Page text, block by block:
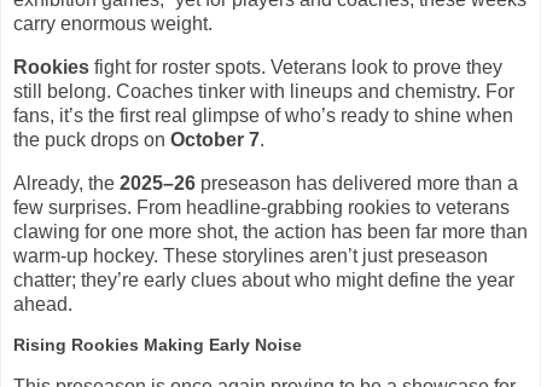
carry enormous weight.
Rookies fight for roster spots. Veterans look to prove they
still belong. Coaches tinker with lineups and chemistry. For
fans, it’s the first real glimpse of who’s ready to shine when
the puck drops on October 7.
Already, the 2025–26 preseason has delivered more than a
few surprises. From headline-grabbing rookies to veterans
clawing for one more shot, the action has been far more than
warm-up hockey. These storylines aren’t just preseason
chatter; they’re early clues about who might define the year
ahead.
Rising Rookies Making Early Noise